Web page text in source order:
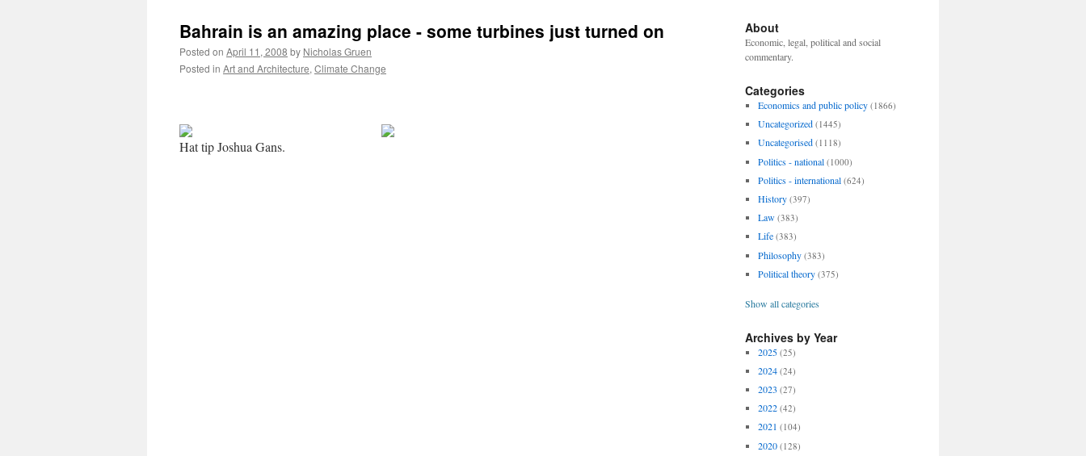
Bahrain is an amazing place - some turbines just turned on
Posted on April 11, 2008 by Nicholas Gruen
Posted in Art and Architecture, Climate Change
Hat tip Joshua Gans.
About
Economic, legal, political and social
commentary.
Categories
Economics and public policy (1866)
Uncategorized (1445)
Uncategorised (1118)
Politics - national (1000)
Politics - international (624)
History (397)
Law (383)
Life (383)
Philosophy (383)
Political theory (375)
Show all categories
Archives by Year
2025 (25)
2024 (24)
2023 (27)
2022 (42)
2021 (104)
2020 (128)